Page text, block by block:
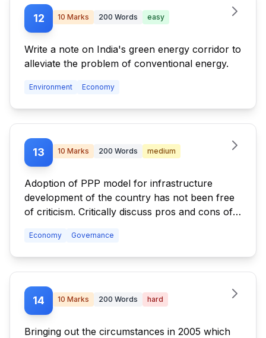
12 10 Marks 200 Words easy
Write a note on India's green energy corridor to
alleviate the problem of conventional energy.
Environment Economy
13 10 Marks 200 Words medium
Adoption of PPP model for infrastructure
development of the country has not been free
of criticism. Critically discuss pros and cons of
Economy Governance
14 10 Marks 200 Words hard
Bringing out the circumstances in 2005 which